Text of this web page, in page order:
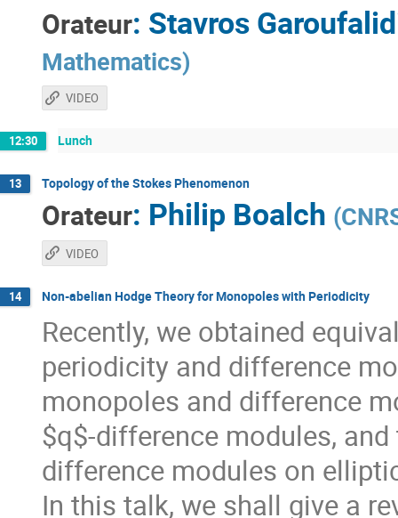
Orateur: Stavros
Mathematics)
VIDEO
12:30 Lunch
13 Topology of the Stokes Phenomenon
Orateur: Philip Boalch (
VIDEO
14 Non-abelian Hodge Theory for Monopoles with Periodicity
Recently, we obtained
periodicity and difference
monopoles and difference
$q$-difference modules,
difference modules on
In this talk, we shall give a